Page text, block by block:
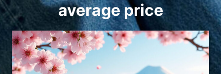
average price